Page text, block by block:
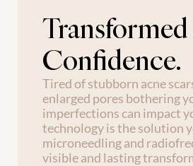
Transformed
Confidence.
Tired of stubborn acne
enlarged pores bothering
imperfections can impact
technology is the solution
microneedling and
visible and lasting